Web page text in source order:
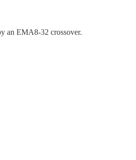
an EMA8-32 crossover.